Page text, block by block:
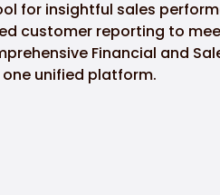
for insightful sales
customer reporting to
Financial and
one unified platform.